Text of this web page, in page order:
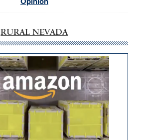
RURAL NEVADA